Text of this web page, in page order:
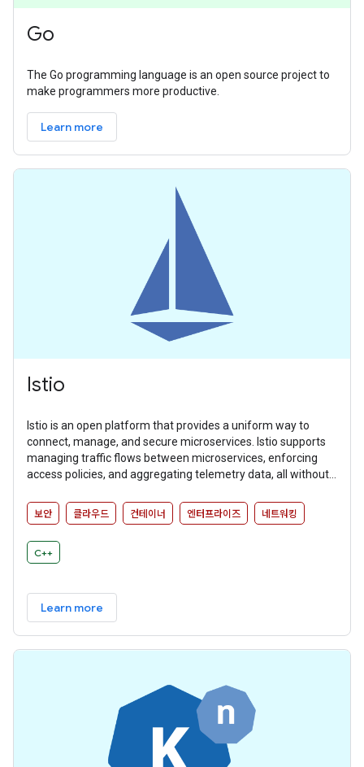
Go
The Go programming language is an open source project to
make programmers more productive.
Learn more
Istio
Istio is an open platform that provides a uniform way to
connect, manage, and secure microservices. Istio supports
managing traffic flows between microservices, enforcing
access policies, and aggregating telemetry data, all without
보안 클라우드 컨테이너 엔터프라이즈 네트워킹
C++
Learn more